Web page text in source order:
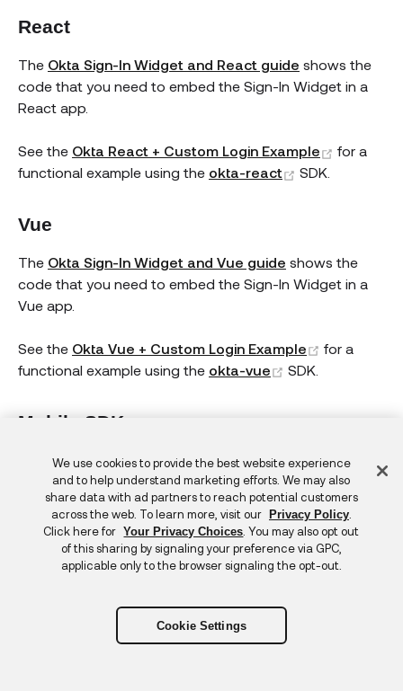
React
The Okta Sign-In Widget and React guide shows the
code that you need to embed the Sign-In Widget in a
React app.
See the Okta React + Custom Login Example (opens
for a
functional example using the okta-react (opens new
SDK.
Vue
The Okta Sign-In Widget and Vue guide shows the
code that you need to embed the Sign-In Widget in a
Vue app.
See the Okta Vue + Custom Login Example (opens
for a
functional example using the okta-vue (opens new
SDK.
Mobile SDKs
Okta also has mobile SDKs for Android, React Native,
iOS, and Xamarin.
For mobile apps, embedding the Sign-In Widget isn't
currently supported. To work around this, you can
redirect to Okta for authentication andcustomize the
your own UI in mobile apps.
Feedback
We use cookies to provide the best website experience
and to help understand marketing efforts. We may also
share data with ad partners to reach potential customers
across the web. To learn more, visit our
Privacy Policy.
Click here for Your Privacy Choices . You may also opt out
of this sharing by signaling your preference via GPC,
applicable only to the browser signaling the opt-out.
Cookie Settings